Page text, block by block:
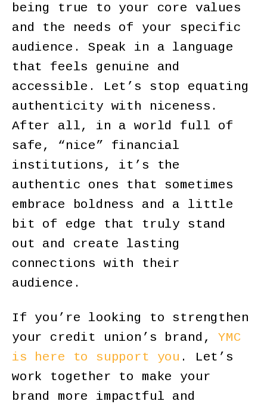
being true to your core values
and the needs of your specific
audience. Speak in a language
that feels genuine and
accessible. Let’s stop equating
authenticity with niceness.
After all, in a world full of
safe, “nice” financial
institutions, it’s the
authentic ones that sometimes
embrace boldness and a little
bit of edge that truly stand
out and create lasting
connections with their
audience.
If you’re looking to strengthen
your credit union’s brand,YMC
is here to support you . Let’s
work together to make your
brand more impactful and